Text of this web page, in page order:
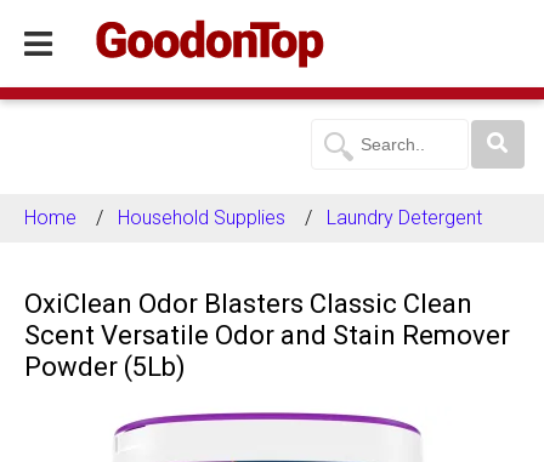
Home Household Supplies Laundry Detergent
OxiClean Odor Blasters Classic Clean
Scent Versatile Odor and Stain Remover
Powder (5Lb)